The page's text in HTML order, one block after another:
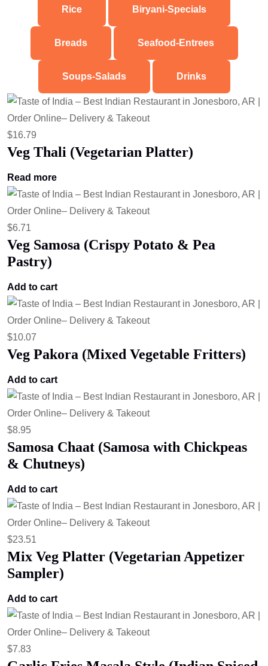
Rice Biryani-Specials
Breads Seafood-Entrees
Soups-Salads Drinks
$16.79
Veg Thali (Vegetarian Platter)
Read more
$6.71
Veg Samosa (Crispy Potato & Pea
Pastry)
Add to cart
$10.07
Veg Pakora (Mixed Vegetable Fritters)
Add to cart
$8.95
Samosa Chaat (Samosa with Chickpeas
& Chutneys)
Add to cart
$23.51
Mix Veg Platter (Vegetarian Appetizer
Sampler)
Add to cart
$7.83